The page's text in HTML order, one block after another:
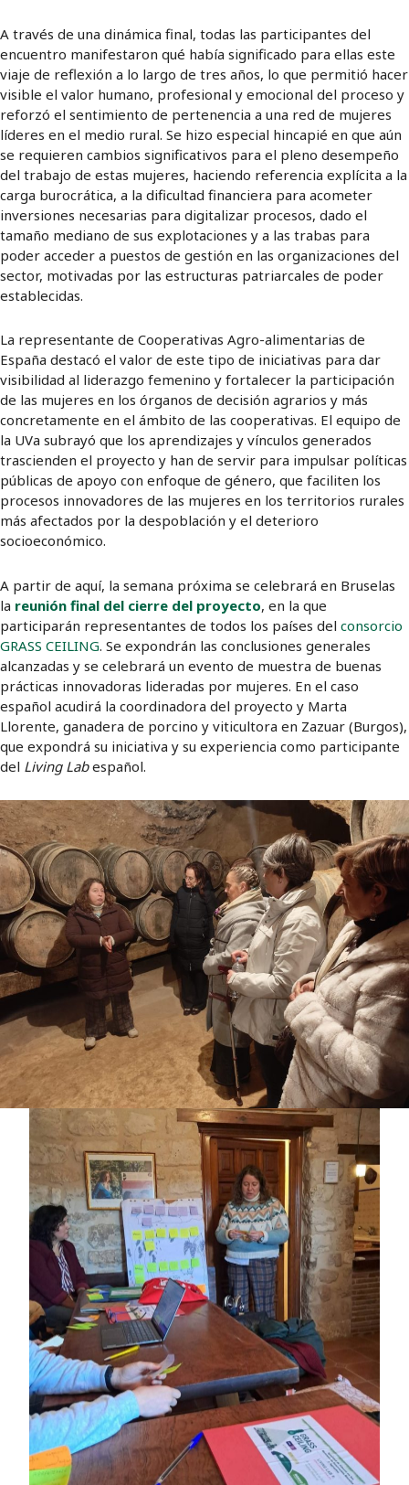
A través de una dinámica final, todas las participantes del
encuentro manifestaron qué había significado para ellas este
viaje de reflexión a lo largo de tres años, lo que permitió hacer
visible el valor humano, profesional y emocional del proceso y
reforzó el sentimiento de pertenencia a una red de mujeres
líderes en el medio rural. Se hizo especial hincapié en que aún
se requieren cambios significativos para el pleno desempeño
del trabajo de estas mujeres, haciendo referencia explícita a la
carga burocrática, a la dificultad financiera para acometer
inversiones necesarias para digitalizar procesos, dado el
tamaño mediano de sus explotaciones y a las trabas para
poder acceder a puestos de gestión en las organizaciones del
sector, motivadas por las estructuras patriarcales de poder
establecidas.
La representante de Cooperativas Agro-alimentarias de
España destacó el valor de este tipo de iniciativas para dar
visibilidad al liderazgo femenino y fortalecer la participación
de las mujeres en los órganos de decisión agrarios y más
concretamente en el ámbito de las cooperativas. El equipo de
la UVa subrayó que los aprendizajes y vínculos generados
trascienden el proyecto y han de servir para impulsar políticas
públicas de apoyo con enfoque de género, que faciliten los
procesos innovadores de las mujeres en los territorios rurales
más afectados por la despoblación y el deterioro
socioeconómico.
A partir de aquí, la semana próxima se celebrará en Bruselas
la reunión final del cierre del proyecto, en la que
participarán representantes de todos los países del consorcio
GRASS CEILING. Se expondrán las conclusiones generales
alcanzadas y se celebrará un evento de muestra de buenas
prácticas innovadoras lideradas por mujeres. En el caso
español acudirá la coordinadora del proyecto y Marta
Llorente, ganadera de porcino y viticultora en Zazuar (Burgos),
que expondrá su iniciativa y su experiencia como participante
del Living Labespañol.